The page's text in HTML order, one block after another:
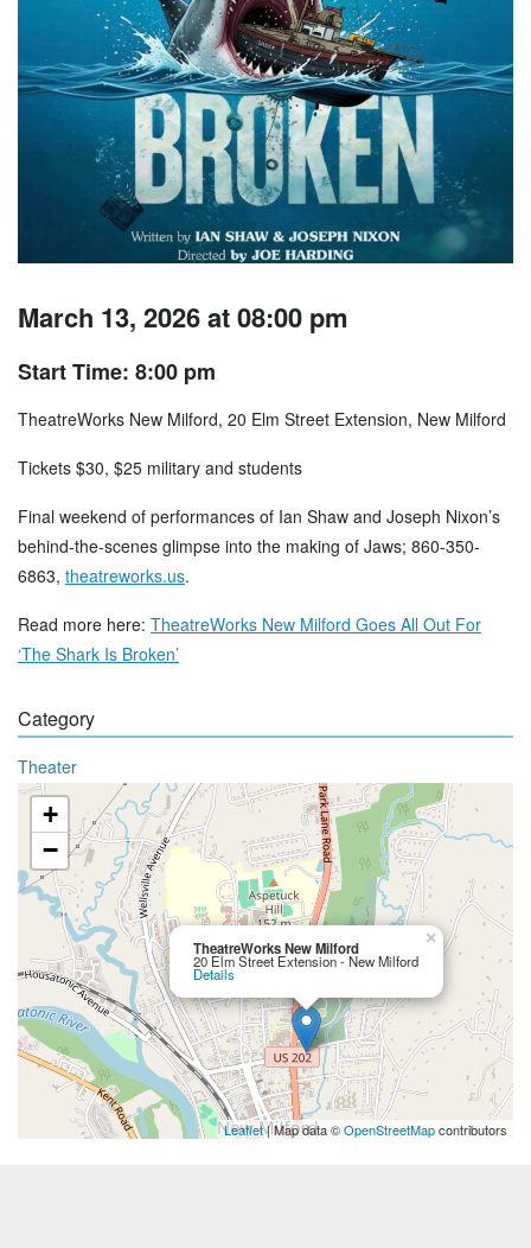
March 13, 2026 at 08:00 pm
Start Time: 8:00 pm
TheatreWorks New Milford, 20 Elm Street Extension, New Milford
Tickets $30, $25 military and students
Final weekend of performances of Ian Shaw and Joseph Nixon’s
behind-the-scenes glimpse into the making of Jaws; 860-350-
6863, theatreworks.us.
Read more here: TheatreWorks New Milford Goes All Out For
‘The Shark Is Broken’
Category
Theater
TheatreWorks New Milford
20 Elm Street Extension - New Milford
Details
×
+
−
Leaflet| Map data ©OpenStreetMapcontributors